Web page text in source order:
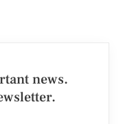
news.